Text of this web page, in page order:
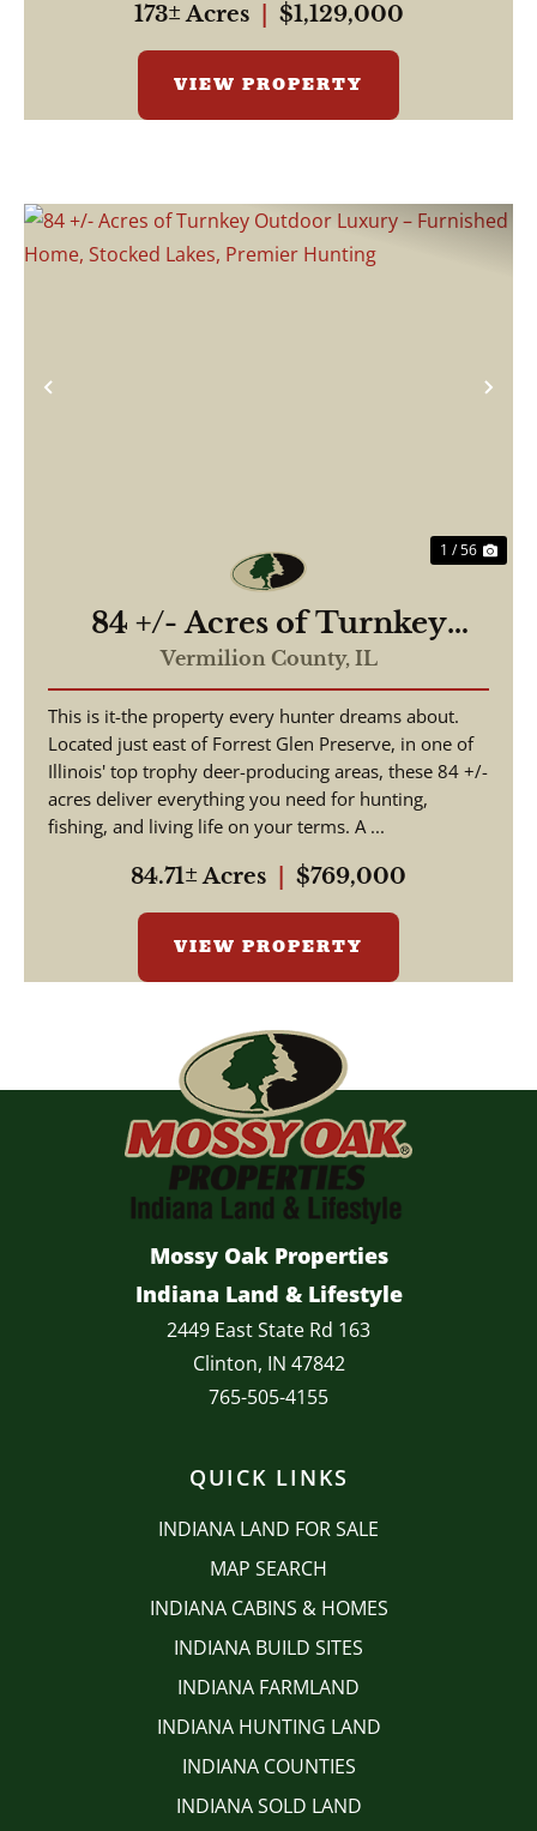
173± Acres $1,129,000
VIEW PROPERTY
Previous
1 / 56
84 +/- Acres of Turnkey
Outdoor Luxury –
Furnished Home, Stocked
Lakes, Premier Hunting
Vermilion County, IL
This is it-the property every hunter dreams about.
Located just east of Forrest Glen Preserve, in one of
Illinois' top trophy deer-producing areas, these 84 +/-
acres deliver everything you need for hunting,
fishing, and living life on your terms. A ...
84.71± Acres $769,000
VIEW PROPERTY
Mossy Oak Properties
Indiana Land & Lifestyle
2449 East State Rd 163
Clinton, IN 47842
765-505-4155
QUICK LINKS
INDIANA LAND FOR SALE
MAP SEARCH
INDIANA CABINS & HOMES
INDIANA BUILD SITES
INDIANA FARMLAND
INDIANA HUNTING LAND
INDIANA COUNTIES
INDIANA SOLD LAND